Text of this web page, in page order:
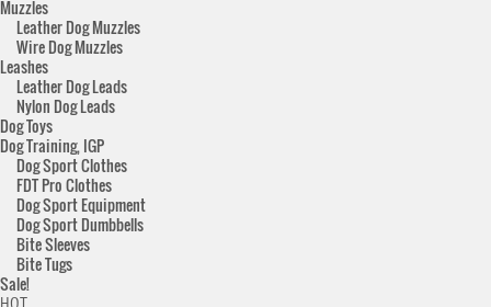
Muzzles
Leather Dog Muzzles
Wire Dog Muzzles
Leashes
Leather Dog Leads
Nylon Dog Leads
Dog Toys
Dog Training, IGP
Dog Sport Clothes
FDT Pro Clothes
Dog Sport Equipment
Dog Sport Dumbbells
Bite Sleeves
Bite Tugs
Sale!